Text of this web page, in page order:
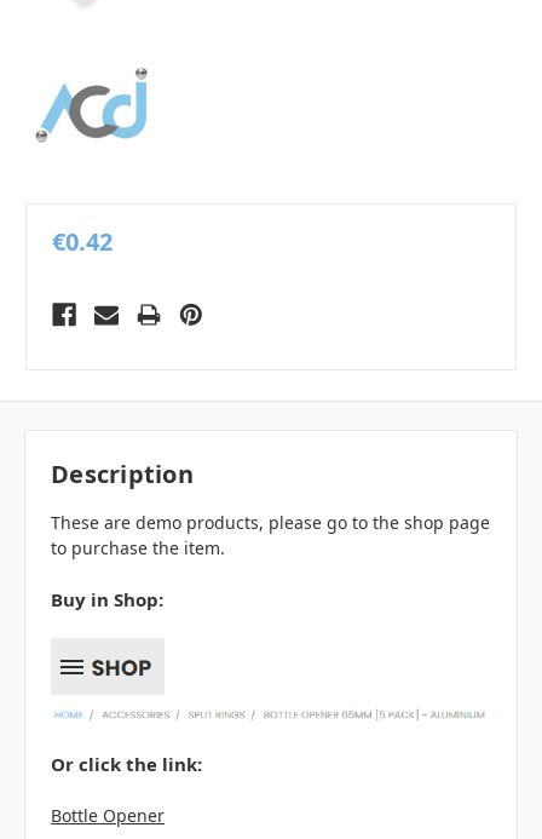
€0.42
Description
These are demo products, please go to the shop page
to purchase the item.
Buy in Shop:
Or click the link:
Bottle Opener